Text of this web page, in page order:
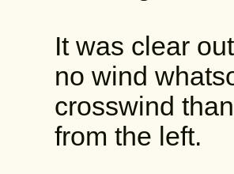
It was clear
no wind
crosswind
from the left.